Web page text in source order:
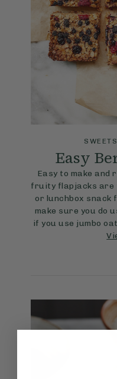
SWEETS
Easy
Easy to make and
fruity flapjacks are
or lunchbox snack
make sure you do
if you use jumbo